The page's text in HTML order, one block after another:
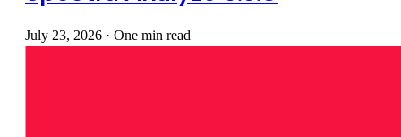
July 23, 2026 · One min read